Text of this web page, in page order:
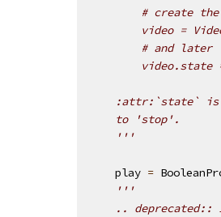
# create
video =
        # and later
video.state
:attr:`state`
    to 'stop'.
    '''
play =
'''
.. deprecated::